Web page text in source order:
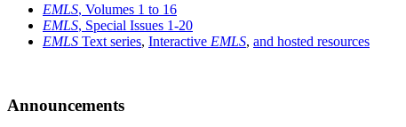
EMLS, Volumes 1 to 16
EMLS, Special Issues 1-20
EMLS Text series, Interactive EMLS, and hosted resources
Announcements